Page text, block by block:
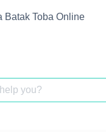
Batak Toba Online